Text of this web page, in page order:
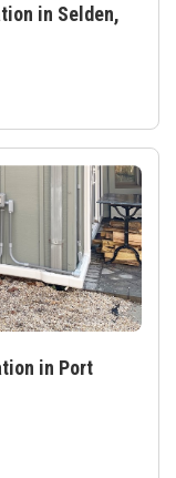
in Selden,
in Port